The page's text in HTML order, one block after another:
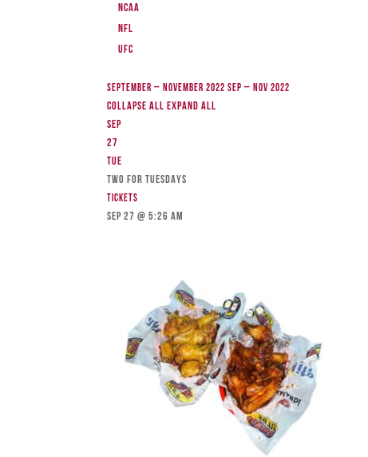
NCAA
NFL
UFC
September – November 2022 Sep – Nov 2022
Collapse AllExpand All
Sep
27
Tue
TWO FOR TUESDAYS
Tickets
Sep 27 @ 5:26 am